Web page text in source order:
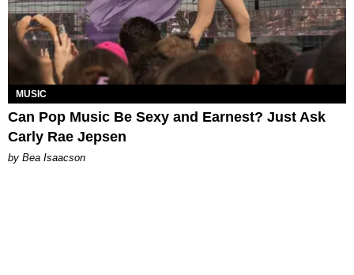
MUSIC
Can Pop Music Be Sexy and Earnest? Just Ask
Carly Rae Jepsen
by Bea Isaacson